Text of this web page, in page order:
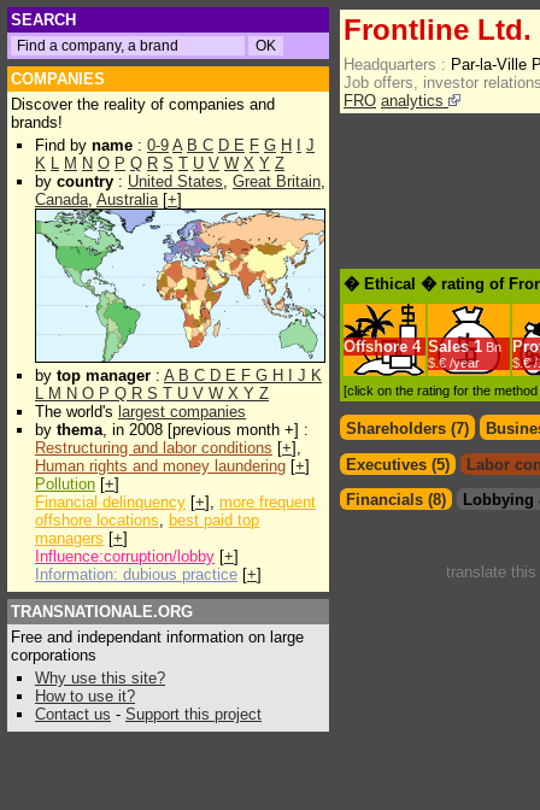
SEARCH
COMPANIES
Discover the reality of companies and
brands!
Find by name : 0-9 A B C D E F G H
J
K L M N O P Q R S T U V W X Y Z
by country : United States, Great Britain,
Canada, Australia[+]
by top manager : A B C D E F G H J K
L M N O P Q R S T U V W X Y Z
The world's largest companies
by thema, in 2008 [previous month +] :
Restructuring and labor conditions [+],
Human rights and money laundering [+]
Pollution [+]
Financial delinquency [+], more frequent
offshore locations, best paid top
managers [+]
Influence:corruption/lobby [+]
Information: dubious practice [+]
TRANSNATIONALE.ORG
Free and independant information on large
corporations
Why use this site?
How to use it?
Contact us - Support this project
Frontline Ltd.
Headquarters : Par-la-Ville
Job offers, investor
FRO analytics
� Ethical � rating of
Offshore 4 Sales 1 Bn
$.€ /year
$.€ /
[click on the rating for the
Shareholders (7)
Executives (5)
Labor
Financials (8)
Lobbying
translate